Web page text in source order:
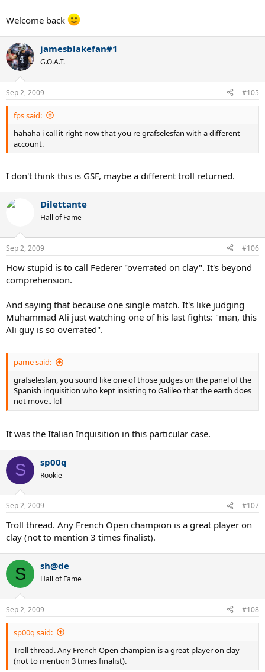
straight sets. That one match really tells quite a story, doesn't it.
Welcome back
jamesblakefan#1
G.O.A.T.
Sep 2, 2009 #105
fps said:
hahaha i call it right now that you're grafselesfan with a different
account.
I don't think this is GSF, maybe a different troll returned.
Dilettante
Hall of Fame
Sep 2, 2009 #106
How stupid is to call Federer "overrated on clay". It's beyond
comprehension.
And saying that because one single match. It's like judging
Muhammad Ali just watching one of his last fights: "man, this
Ali guy is so overrated".
pame said:
grafselesfan, you sound like one of those judges on the panel of the
Spanish inquisition who kept insisting to Galileo that the earth does
not move.. lol
It was the Italian Inquisition in this particular case.
S sp00q
Rookie
Sep 2, 2009 #107
Troll thread. Any French Open champion is a great player on
clay (not to mention 3 times finalist).
S sh@de
Hall of Fame
Sep 2, 2009 #108
sp00q said:
Troll thread. Any French Open champion is a great player on clay
(not to mention 3 times finalist).